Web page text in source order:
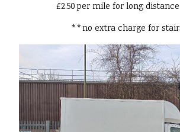
£2.50 per mile for long
**no extra charge for